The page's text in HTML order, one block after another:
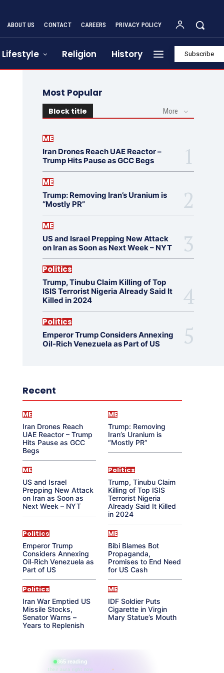
ABOUT US CONTACT CAREERS PRIVACY POLICY
Lifestyle Religion History Subscribe
Most Popular
Block title More
ME
Iran Drones Reach UAE Reactor –
Trump Hits Pause as GCC Begs
ME
Trump: Removing Iran’s Uranium is
“Mostly PR”
ME
US and Israel Prepping New Attack
on Iran as Soon as Next Week – NYT
Politics
Trump, Tinubu Claim Killing of Top
ISIS Terrorist Nigeria Already Said It
Killed in 2024
Politics
Emperor Trump Considers Annexing
Oil-Rich Venezuela as Part of US
Recent
ME
Iran Drones Reach
UAE Reactor – Trump
Hits Pause as GCC
Begs
ME
Trump: Removing
Iran’s Uranium is
“Mostly PR”
ME
US and Israel
Prepping New Attack
on Iran as Soon as
Next Week – NYT
Politics
Trump, Tinubu Claim
Killing of Top ISIS
Terrorist Nigeria
Already Said It Killed
in 2024
Politics
Emperor Trump
Considers Annexing
Oil-Rich Venezuela as
Part of US
ME
Bibi Blames Bot
Propaganda,
Promises to End Need
for US Cash
Politics
Iran War Emptied US
Missile Stocks,
Senator Warns –
Years to Replenish
ME
IDF Soldier Puts
Cigarette in Virgin
Mary Statue’s Mouth
865 reading
their aura right now